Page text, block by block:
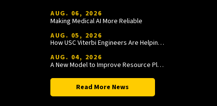
AUG. 06, 2026
Making Medical AI More Reliable
AUG. 05, 2026
How USC Viterbi Engineers Are Helping Trojan Football Gain a Competitive Edge
AUG. 04, 2026
A New Model to Improve Resource Planning and Allocation
Read More News